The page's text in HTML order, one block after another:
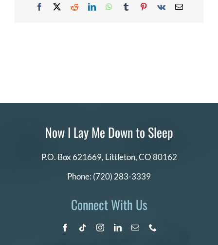
Facebook
X RedditLinkedInWhatsApp
TumblrPinterest
Vk Email
Now I Lay Me Down to Sleep
P.O. Box 621669, Littleton, CO 80162
Phone: (720) 283-3339
Connect With Us